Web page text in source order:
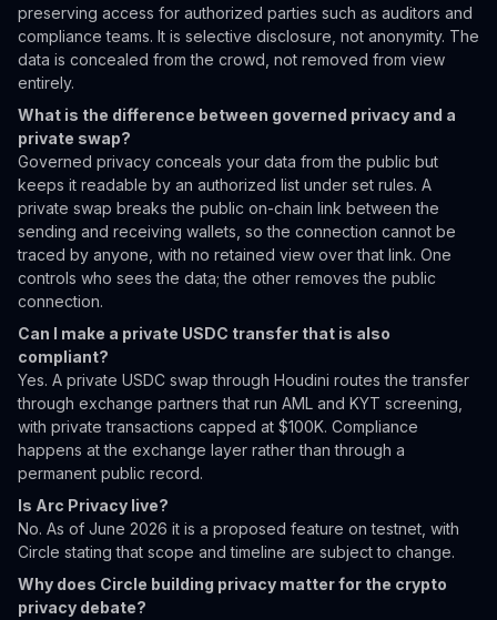
preserving access for authorized parties such as auditors and
compliance teams. It is selective disclosure, not anonymity. The
data is concealed from the crowd, not removed from view
entirely.
What is the difference between governed privacy and a
private swap?
Governed privacy conceals your data from the public but
keeps it readable by an authorized list under set rules. A
private swap breaks the public on-chain link between the
sending and receiving wallets, so the connection cannot be
traced by anyone, with no retained view over that link. One
controls who sees the data; the other removes the public
connection.
Can I make a private USDC transfer that is also
compliant?
Yes. A private USDC swap through Houdini routes the transfer
through exchange partners that run AML and KYT screening,
with private transactions capped at $100K. Compliance
happens at the exchange layer rather than through a
permanent public record.
Is Arc Privacy live?
No. As of June 2026 it is a proposed feature on testnet, with
Circle stating that scope and timeline are subject to change.
Why does Circle building privacy matter for the crypto
privacy debate?